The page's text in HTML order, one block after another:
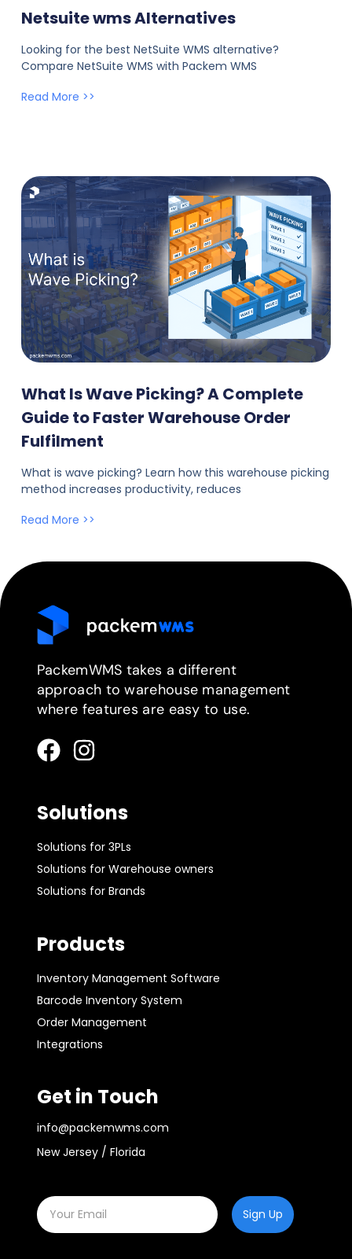
Netsuite wms Alternatives
Looking for the best NetSuite WMS alternative?
Compare NetSuite WMS with Packem WMS
Read More >>
What Is Wave Picking? A Complete
Guide to Faster Warehouse Order
Fulfilment
What is wave picking? Learn how this warehouse picking
method increases productivity, reduces
Read More >>
PackemWMS takes a different
approach to warehouse management
where features are easy to use.
Solutions
Solutions for 3PLs
Solutions for Warehouse owners
Solutions for Brands
Products
Inventory Management Software
Barcode Inventory System
Order Management
Integrations
Get in Touch
info@packemwms.com
New Jersey / Florida
Sign Up